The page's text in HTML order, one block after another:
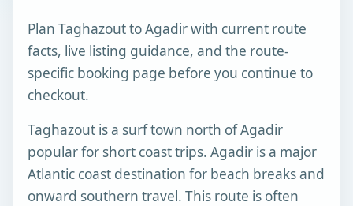
Plan Taghazout to Agadir with current route
facts, live listing guidance, and the route-
specific booking page before you continue to
checkout.
Taghazout is a surf town north of Agadir
popular for short coast trips. Agadir is a major
Atlantic coast destination for beach breaks and
onward southern travel. This route is often